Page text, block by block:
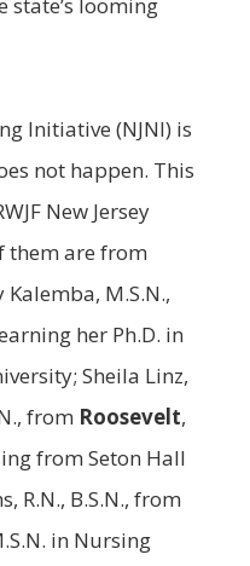
Initiative (NJNI) is
not happen. This
New Jersey
them are from
M.S.N.,
her Ph.D. in
Sheila Linz,
from Roosevelt,
from Seton Hall
R.N., B.S.N., from
in Nursing